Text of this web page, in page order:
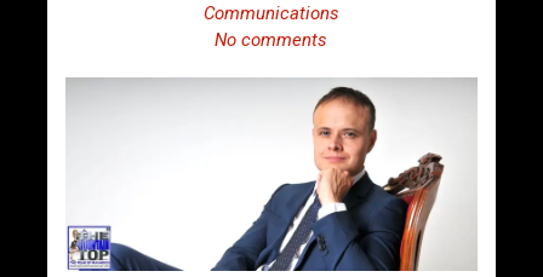
Communications
No comments